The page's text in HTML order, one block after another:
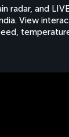
radar, and
View